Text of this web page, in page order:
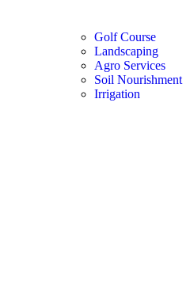
Golf Course
Landscaping
Agro Services
Soil Nourishment
Irrigation